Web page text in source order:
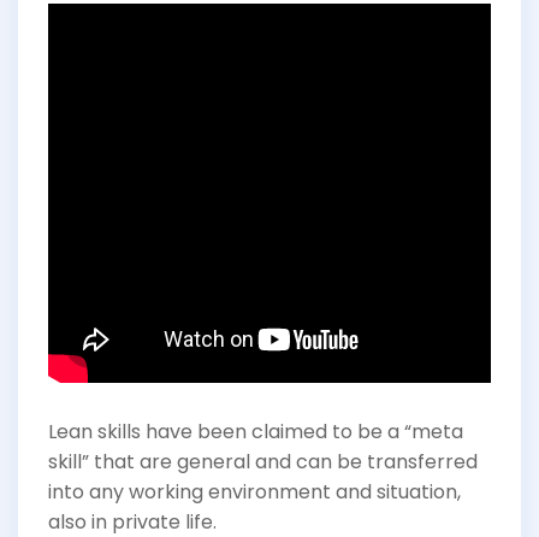
Lean skills have been claimed to be a “meta
skill” that are general and can be transferred
into any working environment and situation,
also in private life.